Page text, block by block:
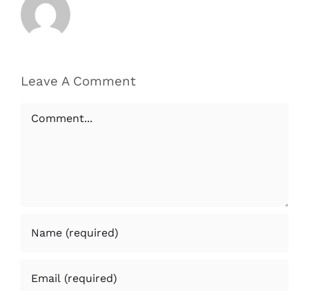
Leave A Comment
Comment